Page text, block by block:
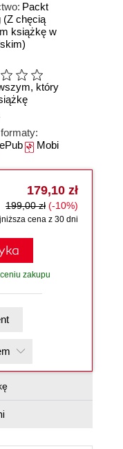
Packt
(Z chęcią
książkę w
który
Mobi
179,10 zł
199,00 zł (-10%)
cena z 30 dni
zakupu